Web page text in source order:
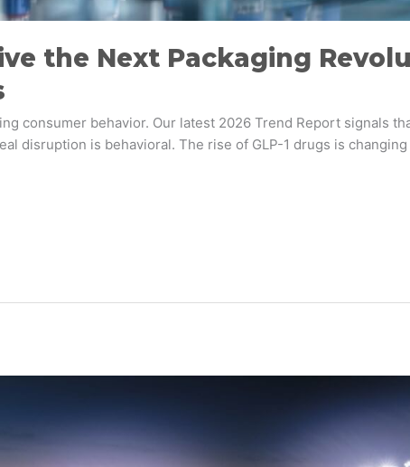
the Next Packaging
consumer behavior. Our latest 2026 Trend Report signals
disruption is behavioral. The rise of GLP-1 drugs is